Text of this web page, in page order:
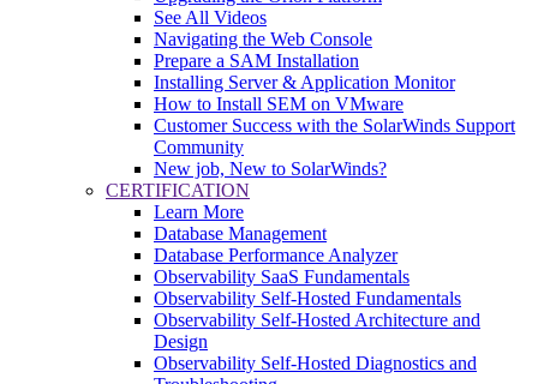
See All Videos
Navigating the Web Console
Prepare a SAM Installation
Installing Server & Application Monitor
How to Install SEM on VMware
Customer Success with the SolarWinds Support
Community
New job, New to SolarWinds?
CERTIFICATION
Learn More
Database Management
Database Performance Analyzer
Observability SaaS Fundamentals
Observability Self-Hosted Fundamentals
Observability Self-Hosted Architecture and
Design
Observability Self-Hosted Diagnostics and